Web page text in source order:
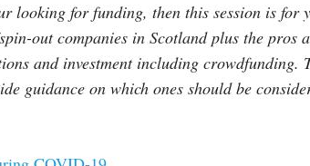
looking for funding, then this session is
out companies in Scotland plus the pros
and investment including crowdfunding.
guidance on which ones should be